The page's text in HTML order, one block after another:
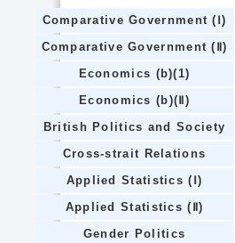
Comparative Government (Ⅰ)
Comparative Government (Ⅱ)
Economics (b)(1)
Economics (b)(Ⅱ)
British Politics and Society
Cross-strait Relations
Applied Statistics (Ⅰ)
Applied Statistics (Ⅱ)
Gender Politics